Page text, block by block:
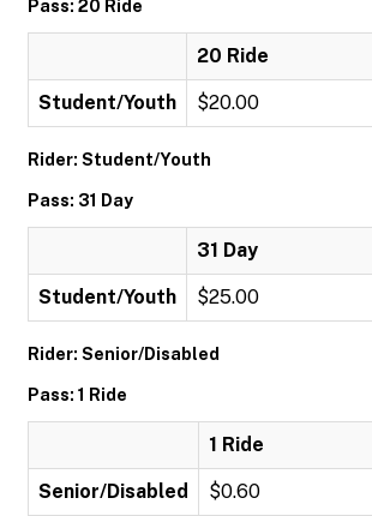
Pass: 20 Ride
20 Ride
Student/Youth $20.00
Rider: Student/Youth
Pass: 31 Day
31 Day
Student/Youth $25.00
Rider: Senior/Disabled
Pass: 1 Ride
1 Ride
Senior/Disabled $0.60